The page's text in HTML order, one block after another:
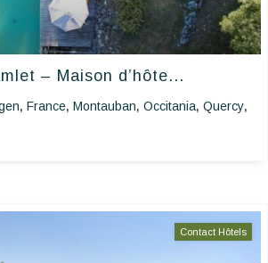
– Maison d’hôte...
, France, Montauban, Occitania, Quercy,
Contact Hôtels